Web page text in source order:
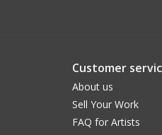
Customer
About us
Sell Your Work
FAQ for Artists